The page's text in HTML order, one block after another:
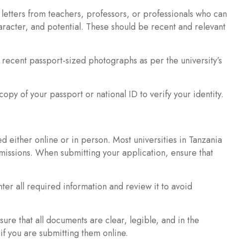
from teachers, professors, or professionals who can
and potential. These should be recent and relevant
passport-sized photographs as per the university’s
of your passport or national ID to verify your identity.
either online or in person. Most universities in Tanzania
When submitting your application, ensure that
all required information and review it to avoid
that all documents are clear, legible, and in the
you are submitting them online.